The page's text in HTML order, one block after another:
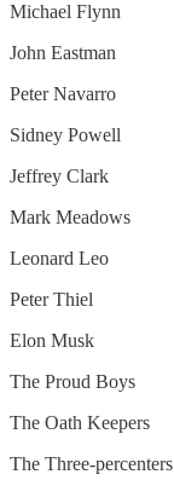
Michael Flynn
John Eastman
Peter Navarro
Sidney Powell
Jeffrey Clark
Mark Meadows
Leonard Leo
Peter Thiel
Elon Musk
The Proud Boys
The Oath Keepers
The Three-percenters